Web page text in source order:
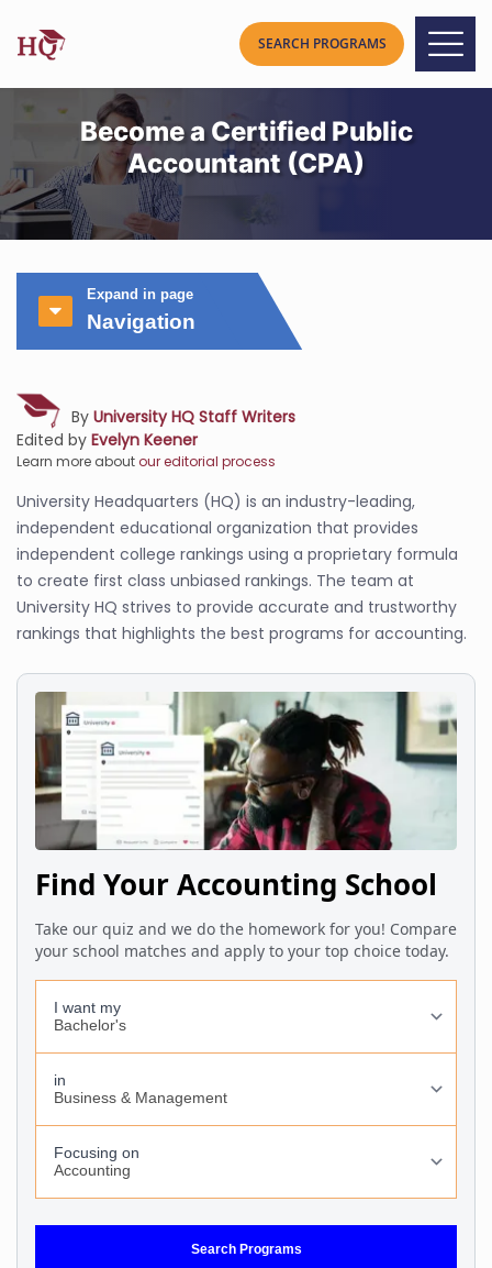
Become a Certified Public
Accountant (CPA)
Expand in page
Navigation
By University HQ Staff Writers
Edited by Evelyn Keener
Learn more aboutour editorial process
University Headquarters (HQ) is an industry-leading,
independent educational organization that provides
independent college rankings using a proprietary formula
to create first class unbiased rankings. The team at
University HQ strives to provide accurate and trustworthy
rankings that highlights the best programs for accounting.